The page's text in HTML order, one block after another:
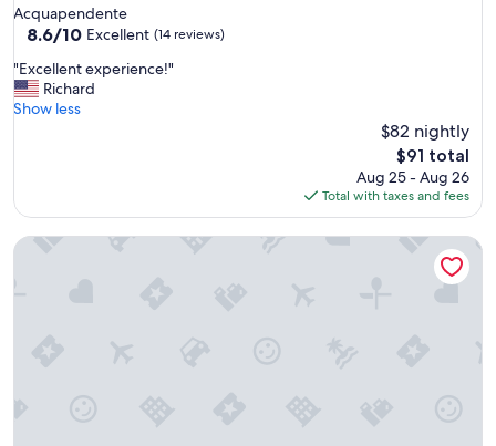
Acquapendente
8.6
of
10,
Excellent,
8.6/10 Excellent (14 reviews)
"
E
x
e
t
"Excellent experience!"
Richard
Show less
$82 nightly
The
price
is
$91
$91 total
Aug 25 - Aug 26
Total with taxes and fees
Misia Country Resort